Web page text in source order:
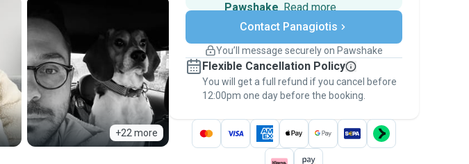
+22 more
Pawshake. Read more
Secure payments
Support if plans change
Keep everything on Pawshake - from first
message, to payment - to stay covered by
thePawshake Guarantee.
Contact Panagiotis
You’ll message securely on Pawshake
Flexible Cancellation Policy
You will get a full refund if you cancel before
12:00pm one day before the booking.